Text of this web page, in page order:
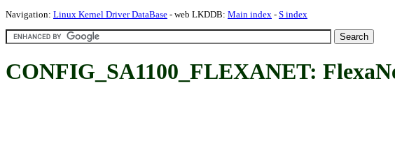
Navigation: Linux Kernel Driver DataBase - web LKDDB: Main index - S index
CONFIG_SA1100_FLEXANET: